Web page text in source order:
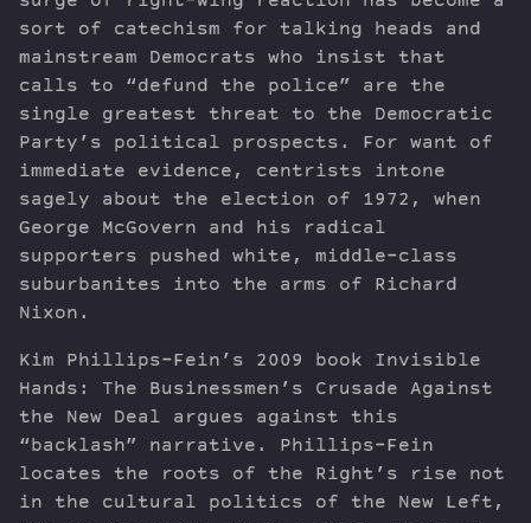
Series
Transcript
Contribute
About Dan
sort of catechism for talking heads and
mainstream Democrats who insist that
calls to “defund the police” are the
single greatest threat to the Democratic
Party’s political prospects. For want of
immediate evidence, centrists intone
sagely about the election of 1972, when
George McGovern and his radical
supporters pushed white, middle-class
suburbanites into the arms of Richard
Nixon.
Kim Phillips-Fein’s 2009 book Invisible
Hands: The Businessmen’s Crusade Against
the New Deal argues against this
“backlash” narrative. Phillips-Fein
locates the roots of the Right’s rise not
in the cultural politics of the New Left,